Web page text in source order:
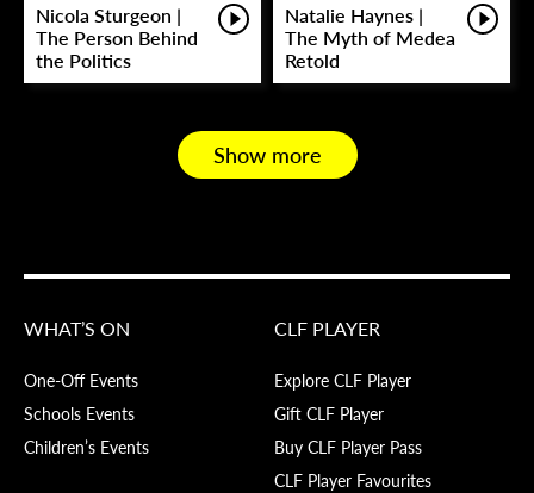
Nicola Sturgeon |
The Person Behind
the Politics
Natalie Haynes |
The Myth of Medea
Retold
Show more
WHAT’S ON
One-Off Events
Schools Events
Children’s Events
CLF PLAYER
Explore CLF Player
Gift CLF Player
Buy CLF Player Pass
CLF Player Favourites